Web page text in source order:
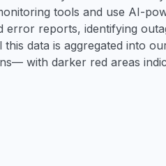
tools and use AI-
error reports, identifying
data is aggregated into
with darker red areas